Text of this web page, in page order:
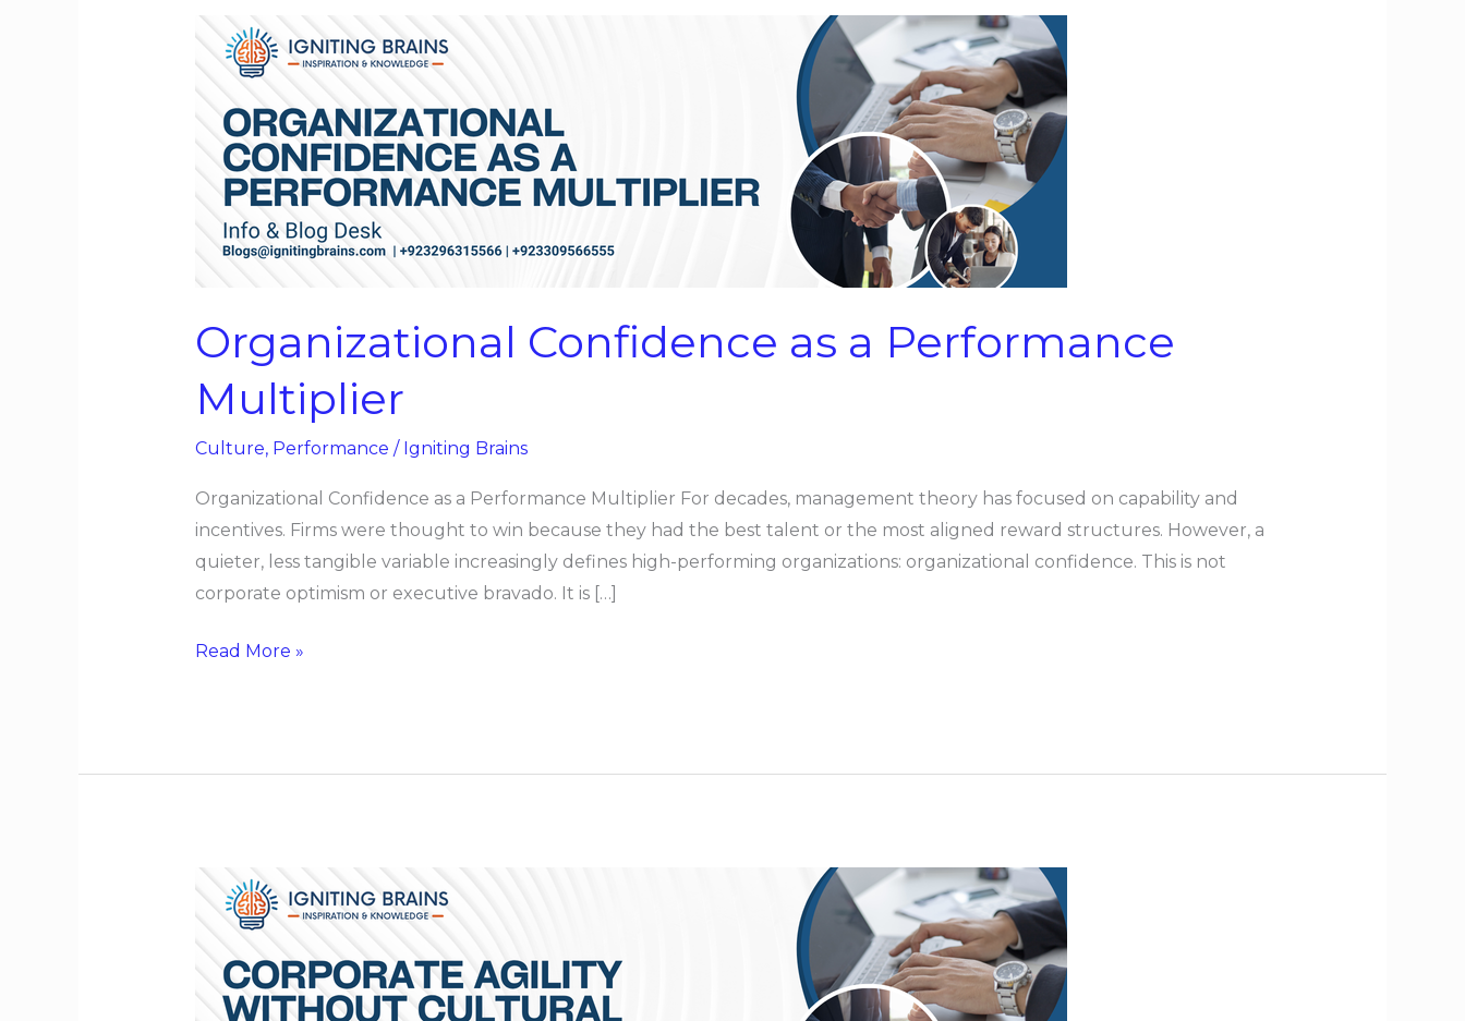
Organizational Confidence as a Performance
Multiplier
Culture, Performance / Igniting Brains
Organizational Confidence as a Performance Multiplier For decades, management theory has focused on capability and
incentives. Firms were thought to win because they had the best talent or the most aligned reward structures. However, a
quieter, less tangible variable increasingly defines high-performing organizations: organizational confidence. This is not
corporate optimism or executive bravado. It is […]
Organizational
Confidence
as
a
Performance
Multiplier
Read More »
Corporate
Agility
Without
Cultural
Breakdown